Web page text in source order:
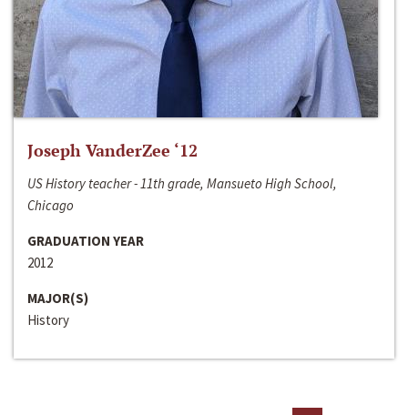
Joseph VanderZee ‘12
US History teacher - 11th grade, Mansueto High School,
Chicago
GRADUATION YEAR
2012
MAJOR(S)
History